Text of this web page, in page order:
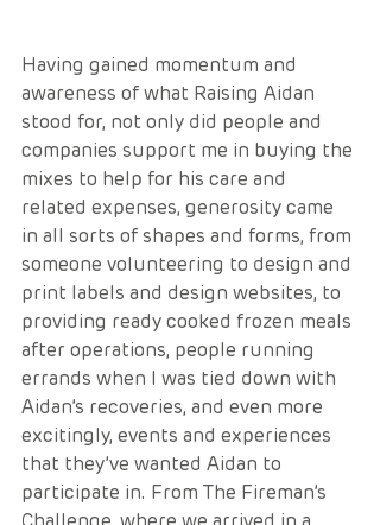
Having gained momentum and
awareness of what Raising Aidan
stood for, not only did people and
companies support me in buying the
mixes to help for his care and
related expenses, generosity came
in all sorts of shapes and forms, from
someone volunteering to design and
print labels and design websites, to
providing ready cooked frozen meals
after operations, people running
errands when I was tied down with
Aidan’s recoveries, and even more
excitingly, events and experiences
that they’ve wanted Aidan to
participate in. From The Fireman’s